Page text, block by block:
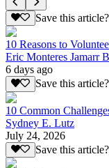
Save this article?
10 Reasons to
Eric Monteres Jamarr
6 days ago
Save this article?
10 Common
Sydney E. Lutz
July 24, 2026
Save this article?